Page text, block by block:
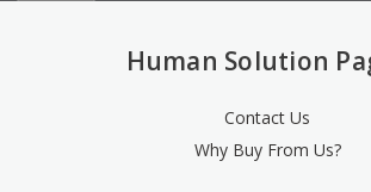
Human Solution
Contact Us
Why Buy From Us?